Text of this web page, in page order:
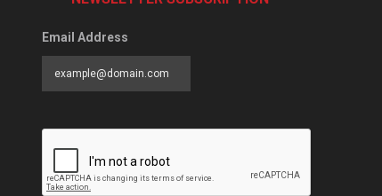
Email Address